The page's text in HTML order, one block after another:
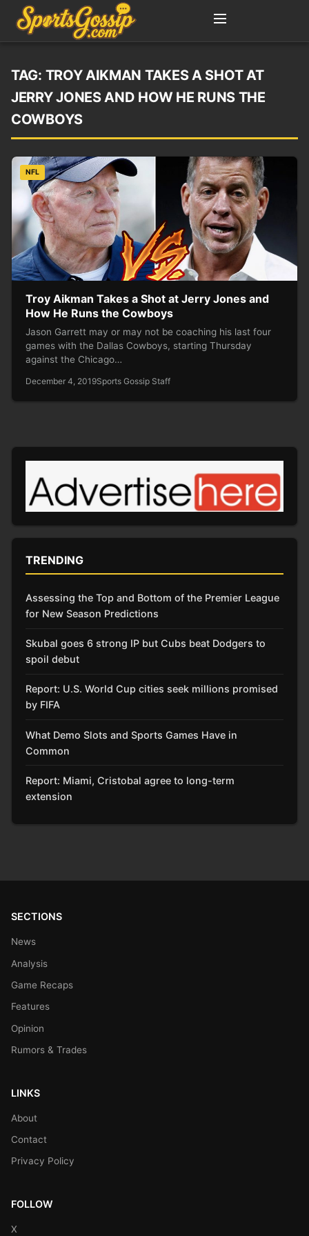
TAG: TROY AIKMAN TAKES A SHOT AT
JERRY JONES AND HOW HE RUNS THE
COWBOYS
NFL
Troy Aikman Takes a Shot at Jerry Jones and
How He Runs the Cowboys
Jason Garrett may or may not be coaching his last four
games with the Dallas Cowboys, starting Thursday
against the Chicago…
December 4, 2019Sports Gossip Staff
TRENDING
Assessing the Top and Bottom of the Premier League
for New Season Predictions
Skubal goes 6 strong IP but Cubs beat Dodgers to
spoil debut
Report: U.S. World Cup cities seek millions promised
by FIFA
What Demo Slots and Sports Games Have in
Common
Report: Miami, Cristobal agree to long-term
extension
SECTIONS
News
Analysis
Game Recaps
Features
Opinion
Rumors & Trades
LINKS
About
Contact
Privacy Policy
FOLLOW
X